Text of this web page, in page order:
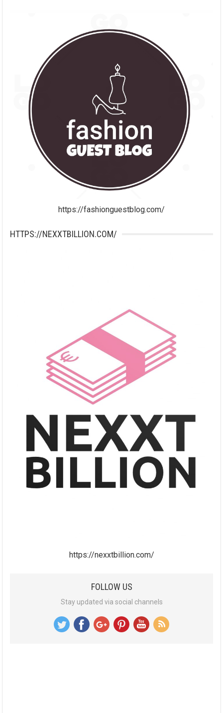
https://fashionguestblog.com/
HTTPS://NEXXTBILLION.COM/
https://nexxtbillion.com/
FOLLOW US
Stay updated via social channels